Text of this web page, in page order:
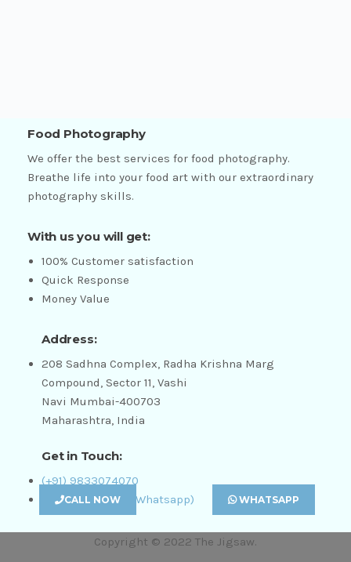
Food Photography
We offer the best services for food photography.
Breathe life into your food art with our extraordinary
photography skills.
With us you will get:
100% Customer satisfaction
Quick Response
Money Value
Address:
208 Sadhna Complex, Radha Krishna Marg
Compound, Sector 11, Vashi
Navi Mumbai-400703
Maharashtra, India
Get in Touch:
(+91) 9833074070
(+91) 8655504111 (Whatsapp)
Copyright © 2022 The Jigsaw.
CALL NOW WHATSAPP